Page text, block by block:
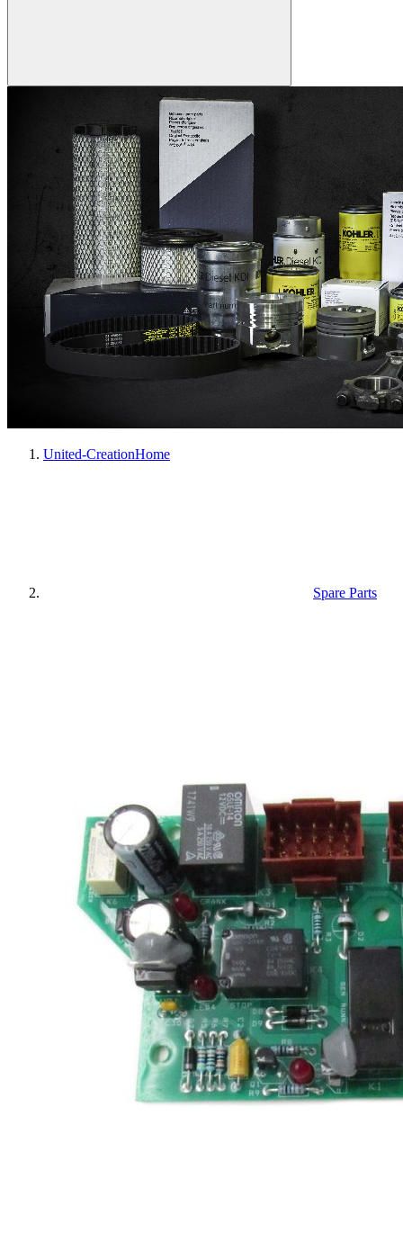
United-CreationHome
Spare Parts